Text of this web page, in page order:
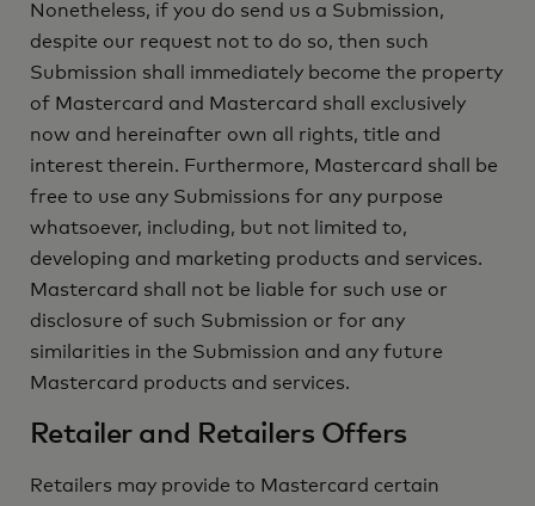
Nonetheless, if you do send us a Submission,
despite our request not to do so, then such
Submission shall immediately become the property
of Mastercard and Mastercard shall exclusively
now and hereinafter own all rights, title and
interest therein. Furthermore, Mastercard shall be
free to use any Submissions for any purpose
whatsoever, including, but not limited to,
developing and marketing products and services.
Mastercard shall not be liable for such use or
disclosure of such Submission or for any
similarities in the Submission and any future
Mastercard products and services.
Retailer and Retailers Offers
Retailers may provide to Mastercard certain